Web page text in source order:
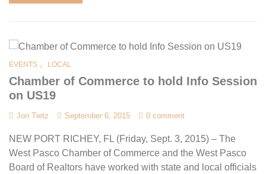
EVENTS , LOCAL
Chamber of Commerce to hold Info Session
on US19
Jon Tietz September 6, 2015 0 comment
NEW PORT RICHEY, FL (Friday, Sept. 3, 2015) – The
West Pasco Chamber of Commerce and the West Pasco
Board of Realtors have worked with state and local officials